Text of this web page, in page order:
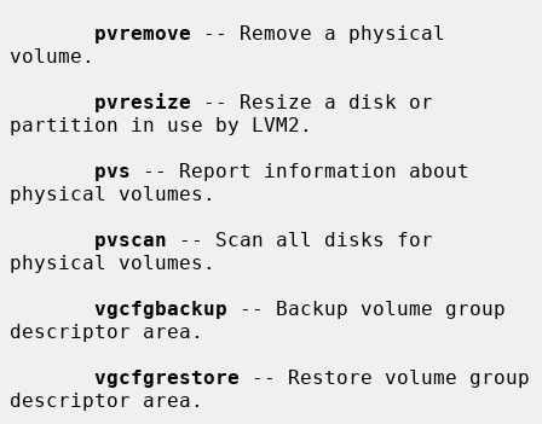
pvremove -- Remove a physical
volume.
pvresize -- Resize a disk or
partition in use by LVM2.
pvs -- Report information about
physical volumes.
pvscan -- Scan all disks for
physical volumes.
vgcfgbackup -- Backup volume group
descriptor area.
vgcfgrestore -- Restore volume group
descriptor area.